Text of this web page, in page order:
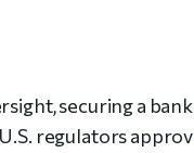
securing a
regulators